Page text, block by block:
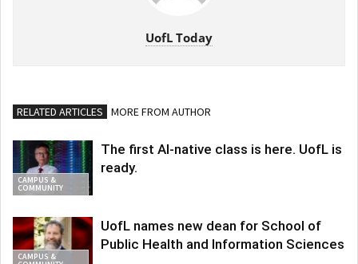
UofL Today
RELATED ARTICLES MORE FROM AUTHOR
CAMPUS &
COMMUNITY
The first AI-native class is here. UofL is
ready.
CAMPUS &
UofL names new dean for School of
Public Health and Information Sciences